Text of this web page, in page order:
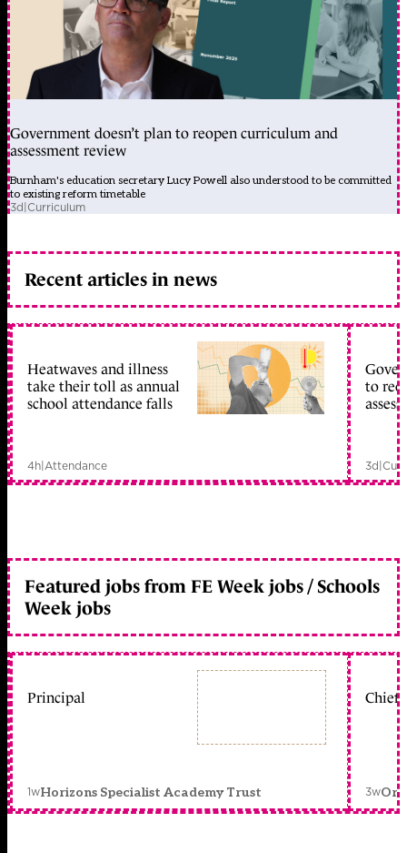
Government doesn’t plan to reopen curriculum and
assessment review
Burnham's education secretary Lucy Powell also understood to be committed
to existing reform timetable
3d|Curriculum
Recent articles in news
Heatwaves and illness
take their toll as annual
school attendance falls
4h|Attendance
to
3d|
Featured jobs from FE Week jobs / Schools
Week jobs
Principal
1wHorizons Specialist Academy Trust
Chief
3w